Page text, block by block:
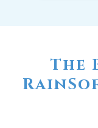
The